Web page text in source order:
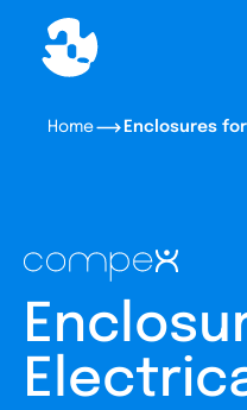
Home Enclosures